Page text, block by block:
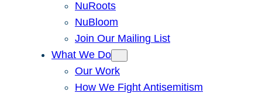
NuRoots
NuBloom
Join Our Mailing List
What We Do
Our Work
How We Fight Antisemitism